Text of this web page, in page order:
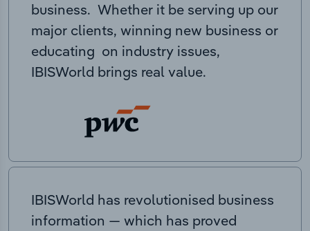
business. Whether it be serving up our
major clients, winning new business or
educating on industry issues,
IBISWorld brings real value.
IBISWorld has revolutionised business
information — which has proved